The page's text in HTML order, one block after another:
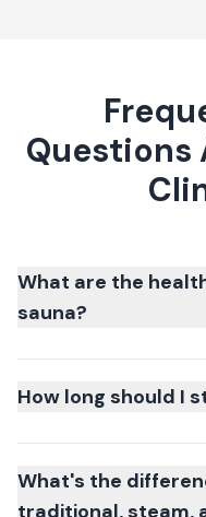
Questions
What are the
sauna?
How long should I
What's the
traditional, steam,